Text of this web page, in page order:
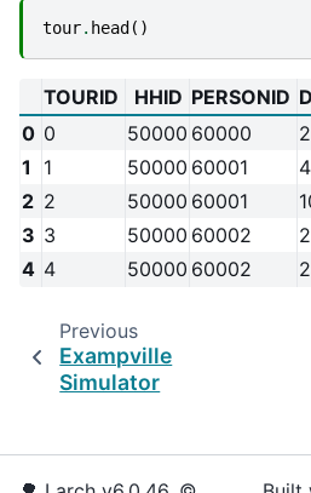
tour. head ()
TOURID HHID PERSONID
0 0 50000 60000
1
1 50000 60001 4
2 2 50000 60001
3 3 50000 60002
4 4 50000 60002
Previous
Exampville
Simulator